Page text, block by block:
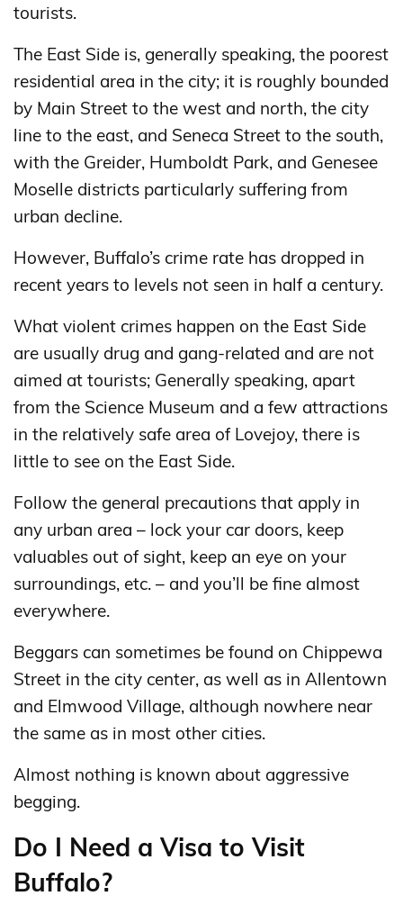
tourists.
The East Side is, generally speaking, the poorest
residential area in the city; it is roughly bounded
by Main Street to the west and north, the city
line to the east, and Seneca Street to the south,
with the Greider, Humboldt Park, and Genesee
Moselle districts particularly suffering from
urban decline.
However, Buffalo’s crime rate has dropped in
recent years to levels not seen in half a century.
What violent crimes happen on the East Side
are usually drug and gang-related and are not
aimed at tourists; Generally speaking, apart
from the Science Museum and a few attractions
in the relatively safe area of ​​Lovejoy, there is
little to see on the East Side.
Follow the general precautions that apply in
any urban area – lock your car doors, keep
valuables out of sight, keep an eye on your
surroundings, etc. – and you’ll be fine almost
everywhere.
Beggars can sometimes be found on Chippewa
Street in the city center, as well as in Allentown
and Elmwood Village, although nowhere near
the same as in most other cities.
Almost nothing is known about aggressive
begging.
Do I Need a Visa to Visit
Buffalo?